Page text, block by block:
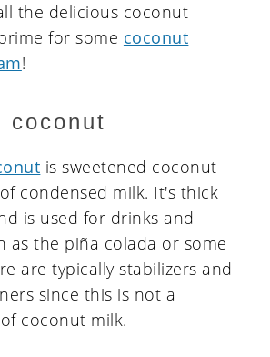
the delicious coconut
for some coconut
!
coconut
is sweetened coconut
condensed milk. It's thick
is used for drinks and
as the piña colada or some
are typically stabilizers and
since this is not a
coconut milk.